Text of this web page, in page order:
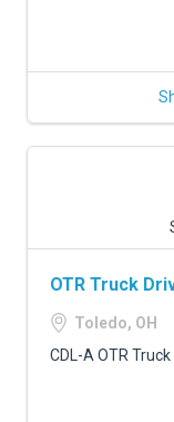
OTR Truck
Toledo, OH
CDL-A OTR